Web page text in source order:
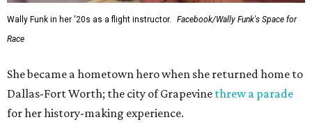
Wally Funk in her '20s as a flight instructor.
Facebook/Wally Funk's Space for
Race
She became a hometown hero when she returned home to
Dallas-Fort Worth; the city of Grapevine threw a parade
for her history-making experience.